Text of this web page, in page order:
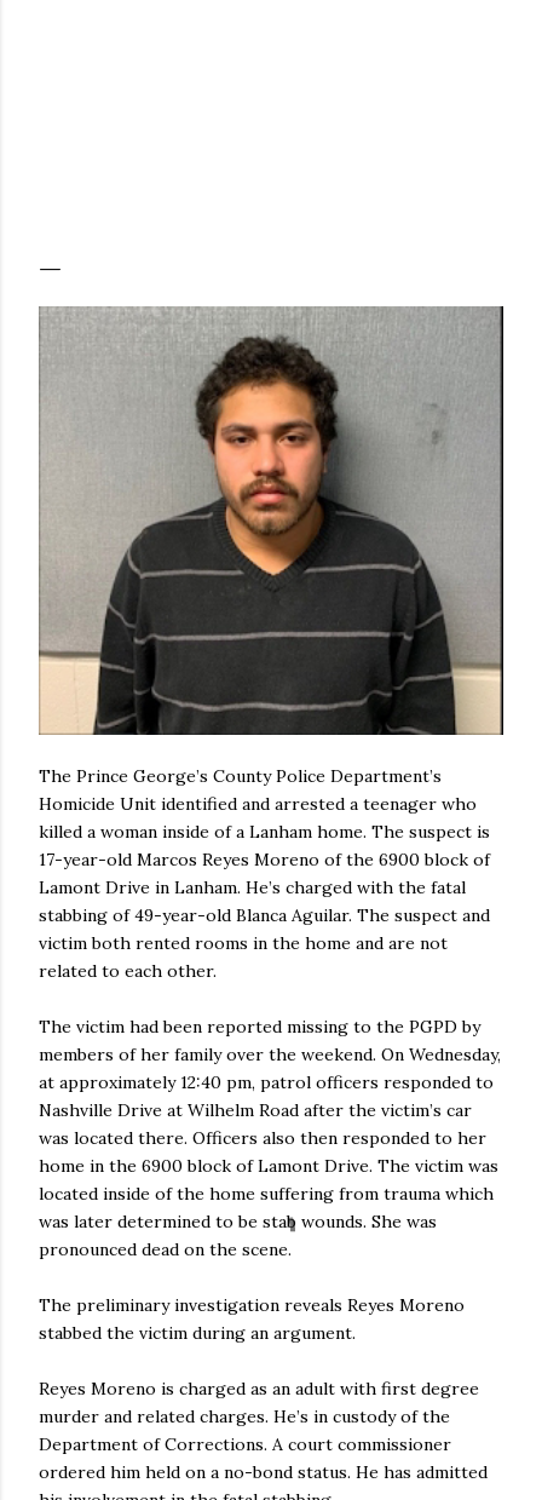
The Prince George’s County Police Department’s
Homicide Unit identified and arrested a teenager who
killed a woman inside of a Lanham home. The suspect is
17-year-old Marcos Reyes Moreno of the 6900 block of
Lamont Drive in Lanham. He’s charged with the fatal
stabbing of 49-year-old Blanca Aguilar. The suspect and
victim both rented rooms in the home and are not
related to each other.
The victim had been reported missing to the PGPD by
members of her family over the weekend. On Wednesday,
at approximately 12:40 pm, patrol officers responded to
Nashville Drive at Wilhelm Road after the victim’s car
was located there. Officers also then responded to her
home in the 6900 block of Lamont Drive. The victim was
located inside of the home suffering from trauma which
was later determined to be stab wounds. She was
pronounced dead on the scene.
The preliminary investigation reveals Reyes Moreno
stabbed the victim during an argument.
Reyes Moreno is charged as an adult with first degree
murder and related charges. He’s in custody of the
Department of Corrections. A court commissioner
ordered him held on a no-bond status. He has admitted